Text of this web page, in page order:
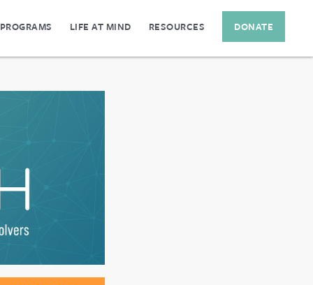
LIFE AT MIND RESOURCES DONATE